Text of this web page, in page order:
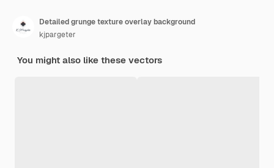
Detailed grunge texture overlay background
kjpargeter
You might also like these vectors